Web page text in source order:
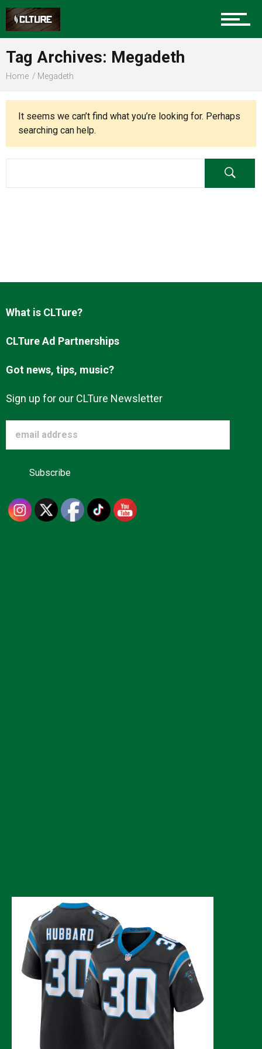
Sports
Food
About us
Tag Archives: Megadeth
Home Megadeth
It seems we can’t find what you’re looking for. Perhaps
searching can help.
What is CLTure?
CLTure Ad Partnerships
Got news, tips, music?
Sign up for our CLTure Newsletter